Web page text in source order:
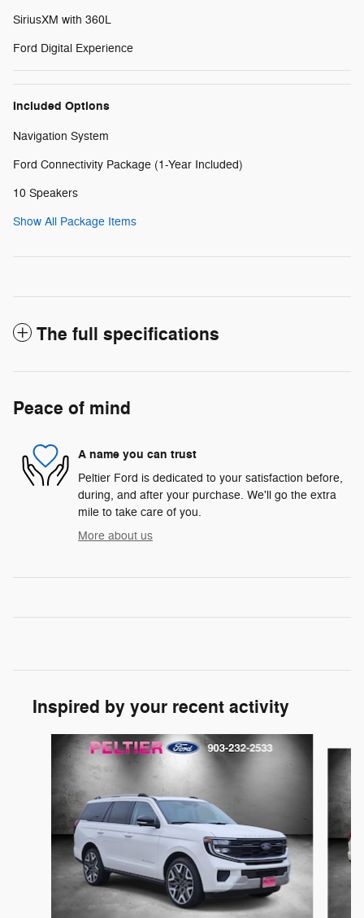
SiriusXM with 360L
Ford Digital Experience
Included Options
Navigation System
Ford Connectivity Package (1-Year Included)
10 Speakers
Show All Package Items
The full specifications
Peace of mind
A name you can trust
Peltier Ford is dedicated to your satisfaction before,
during, and after your purchase. We'll go the extra
mile to take care of you.
More about us
Inspired by your recent activity
Slide 1 of 6